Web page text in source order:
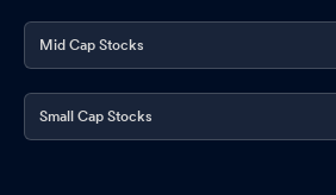
Mid Cap Stocks
Small Cap Stocks